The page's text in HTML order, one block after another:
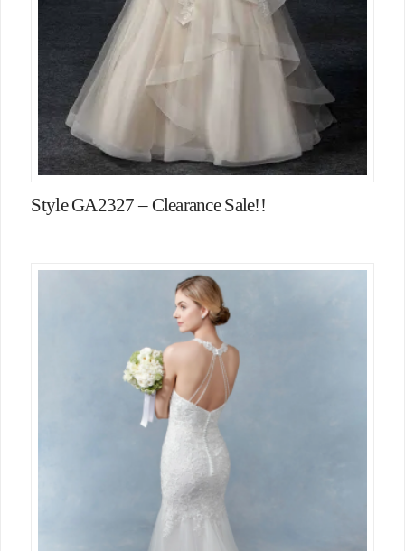
Style GA2327 – Clearance Sale!!